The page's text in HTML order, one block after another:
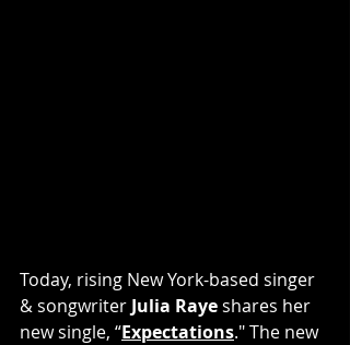
Today, rising New York-based singer
& songwriter Julia Raye shares her
new single, “Expectations."The new